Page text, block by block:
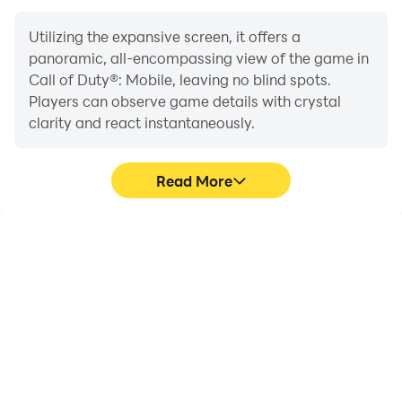
Utilizing the expansive screen, it offers a
panoramic, all-encompassing view of the game in
Call of Duty®: Mobile, leaving no blind spots.
Players can observe game details with crystal
clarity and react instantaneously.
Read More